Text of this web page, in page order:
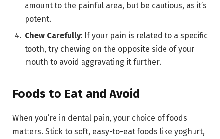
amount to the painful area, but be cautious, as it’s
potent.
Chew Carefully: If your pain is related to a specific
tooth, try chewing on the opposite side of your
mouth to avoid aggravating it further.
Foods to Eat and Avoid
When you’re in dental pain, your choice of foods
matters. Stick to soft, easy-to-eat foods like yoghurt,